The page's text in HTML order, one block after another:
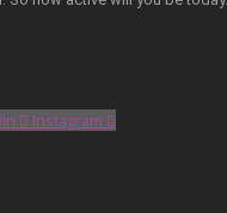
Instagram